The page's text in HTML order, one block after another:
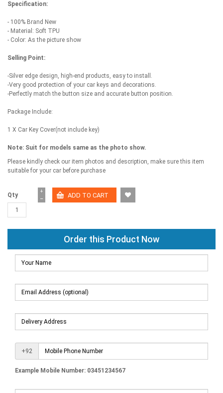
Specification:
- 100% Brand New
- Material: Soft TPU
- Color: As the picture show
Selling Point:
-Silver edge design, high-end products, easy to install.
-Very good protection of your car keys and decorations.
-Perfectly match the button size and accurate button position.
Package Include:
1 X Car Key Cover(not include key)
Note: Suit for models same as the photo show.
Please kindly check our item photos and description, make sure this item
suitable for your car before purchase
Qty −
+
Order this Product Now
+92
Example Mobile Number: 03451234567